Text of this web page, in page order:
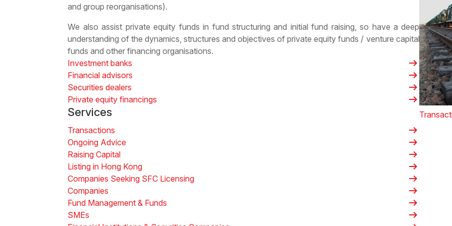
and group reorganisations).
We also assist private equity funds in fund structuring and initial fund raising, so have a deep
understanding of the dynamics, structures and objectives ofprivate equity funds / venture capital
funds and other financing organisations.
Investment banks
arrow_right_alt
Financial advisors arrow_right_alt
Securities dealers arrow_right_alt
Private equity financings arrow_right_alt
Services
Transactions arrow_right_alt
Ongoing Advice arrow_right_alt
Raising Capital arrow_right_alt
Listing in Hong Kong arrow_right_alt
Companies Seeking SFC Licensing arrow_right_alt
Companies arrow_right_alt
Fund Management & Funds arrow_right_alt
SMEs arrow_right_alt